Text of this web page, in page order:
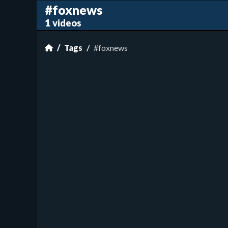
#foxnews
1 videos
Tags #foxnews